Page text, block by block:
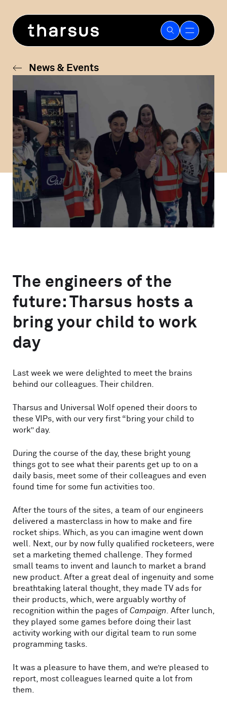
content
News & Events
The engineers of the
future: Tharsus hosts a
bring your child to work
day
Last week we were delighted to meet the brains
behind our colleagues. Their children.
Tharsus and Universal Wolf opened their doors to
these VIPs, with our very first “bring your child to
work” day.
During the course of the day, these bright young
things got to see what their parents get up to on a
daily basis, meet some of their colleagues and even
found time for some fun activities too.
After the tours of the sites, a team of our engineers
delivered a masterclass in how to make and fire
rocket ships. Which, as you can imagine went down
well. Next, our by now fully qualified rocketeers, were
set a marketing themed challenge. They formed
small teams to invent and launch to market a brand
new product. After a great deal of ingenuity and some
breathtaking lateral thought, they made TV ads for
their products, which, were arguably worthy of
recognition within the pages of Campaign . After lunch,
they played some games before doing their last
activity working with our digital team to run some
programming tasks.
It was a pleasure to have them, and we’re pleased to
report, most colleagues learned quite a lot from
them.